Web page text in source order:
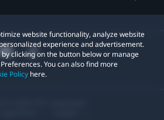
website functionality, analyze website
experience and advertisement.
clicking on the button below or manage
You can also find more
Policy here.